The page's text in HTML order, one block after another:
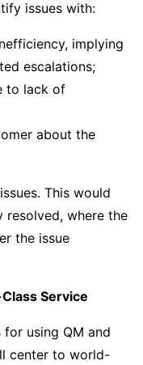
issues with:
implying
escalations;
to lack of
about the
This would
resolved, where the
the issue
Service
using QM and
center to world-